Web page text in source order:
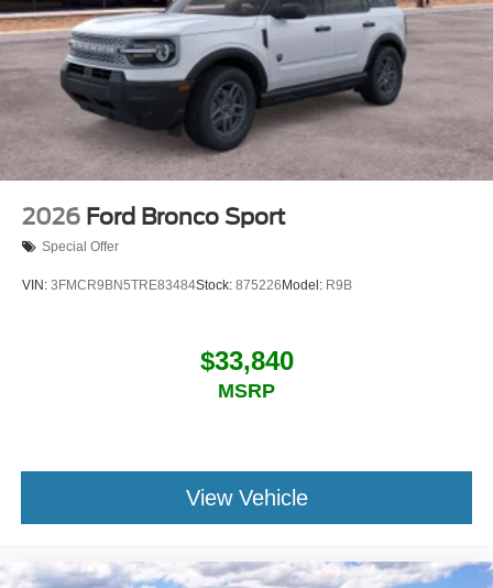
2026 Ford Bronco Sport
Special Offer
VIN: 3FMCR9BN5TRE83484Stock: 875226 Model: R9B
$33,840
MSRP
View Vehicle